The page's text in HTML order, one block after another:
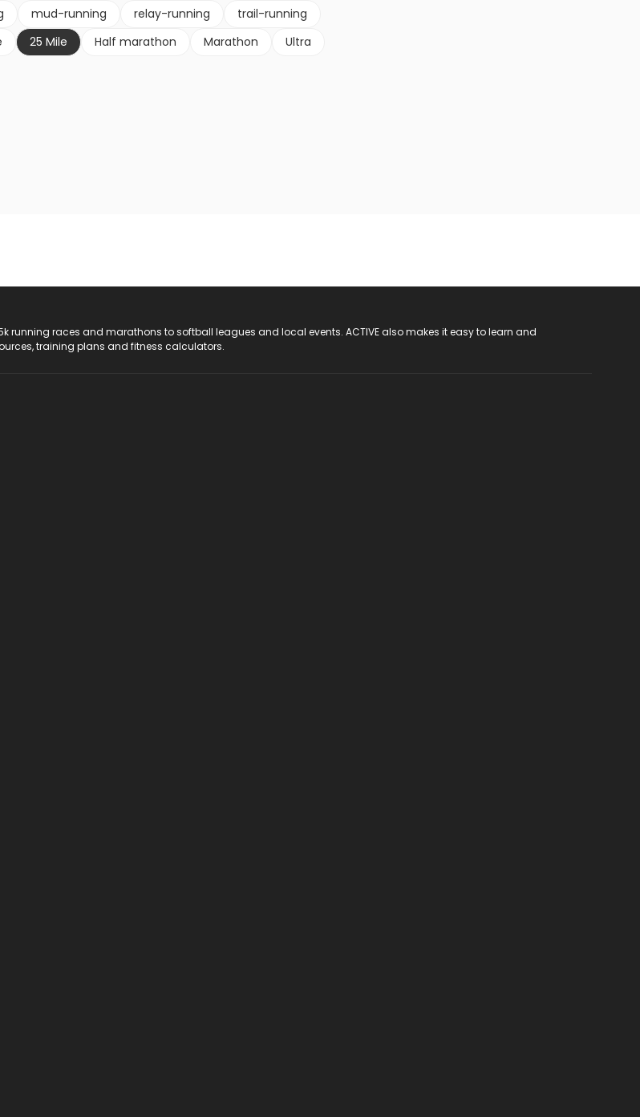
mud-running relay-running
trail-running
25 Mile Half marathon Marathon
Ultra
running races and marathons to softball leagues and local events. ACTIVE also makes it easy to learn and
training plans and fitness calculators.